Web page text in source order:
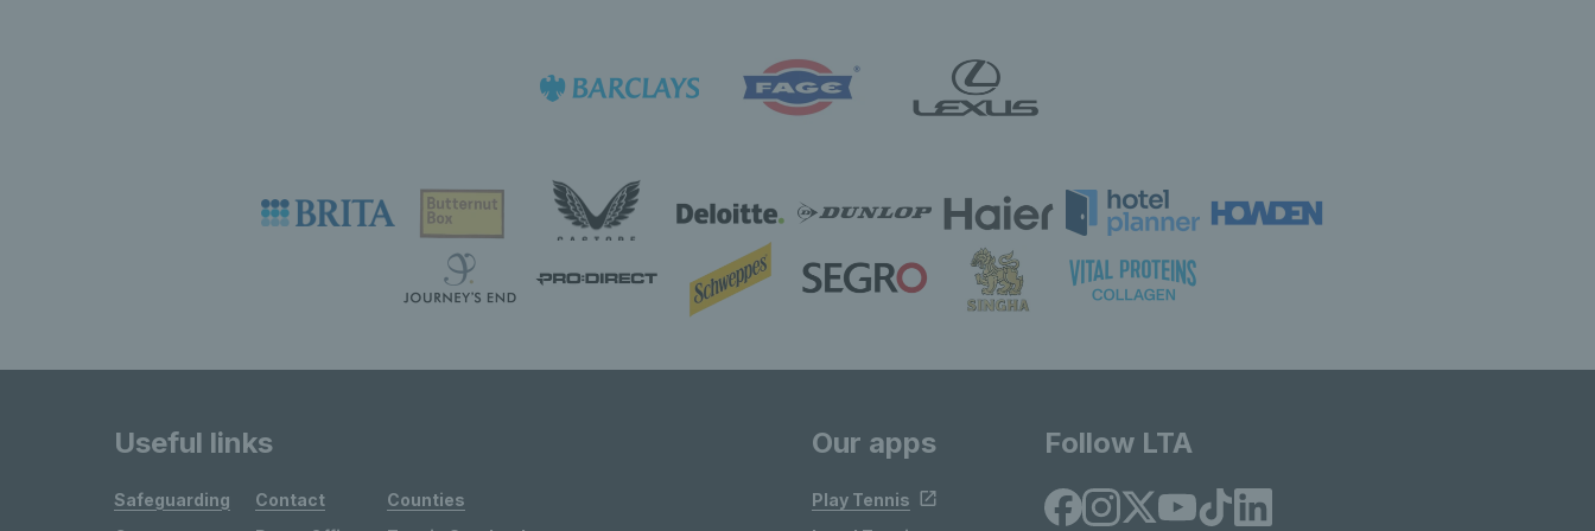
Useful links
Safeguarding
Contact
Counties
Our apps
Play Tennis
Follow LTA